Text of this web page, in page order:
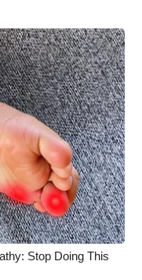
Stop Doing This